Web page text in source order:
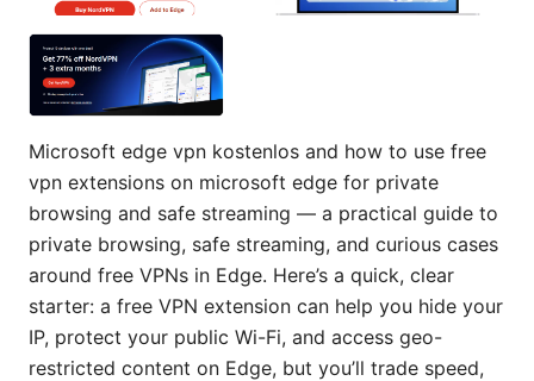
Microsoft edge vpn kostenlos and how to use free
vpn extensions on microsoft edge for private
browsing and safe streaming — a practical guide to
private browsing, safe streaming, and curious cases
around free VPNs in Edge. Here’s a quick, clear
starter: a free VPN extension can help you hide your
IP, protect your public Wi-Fi, and access geo-
restricted content on Edge, but you’ll trade speed,